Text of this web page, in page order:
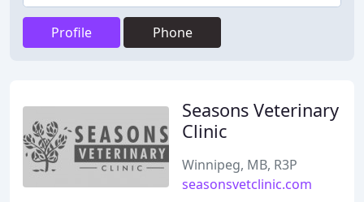
Profile Phone
Seasons Veterinary
Clinic
Winnipeg, MB, R3P
seasonsvetclinic.com